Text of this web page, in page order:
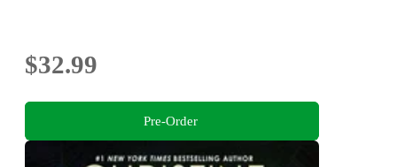
$32.99
Pre-Order